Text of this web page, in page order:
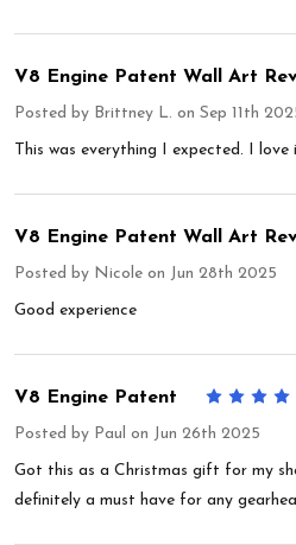
V8 Engine Patent Wall Art
Posted by Brittney L. on Sep 11th
This was everything I expected. I love
V8 Engine Patent Wall Art
Posted by Nicole on Jun 28th 2025
Good experience
V8 Engine Patent
Posted by Paul on Jun 26th 2025
Got this as a Christmas gift for my
definitely a must have for any